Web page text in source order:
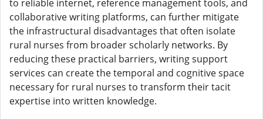
to reliable internet, reference management tools, and
collaborative writing platforms, can further mitigate
the infrastructural disadvantages that often isolate
rural nurses from broader scholarly networks. By
reducing these practical barriers, writing support
services can create the temporal and cognitive space
necessary for rural nurses to transform their tacit
expertise into written knowledge.